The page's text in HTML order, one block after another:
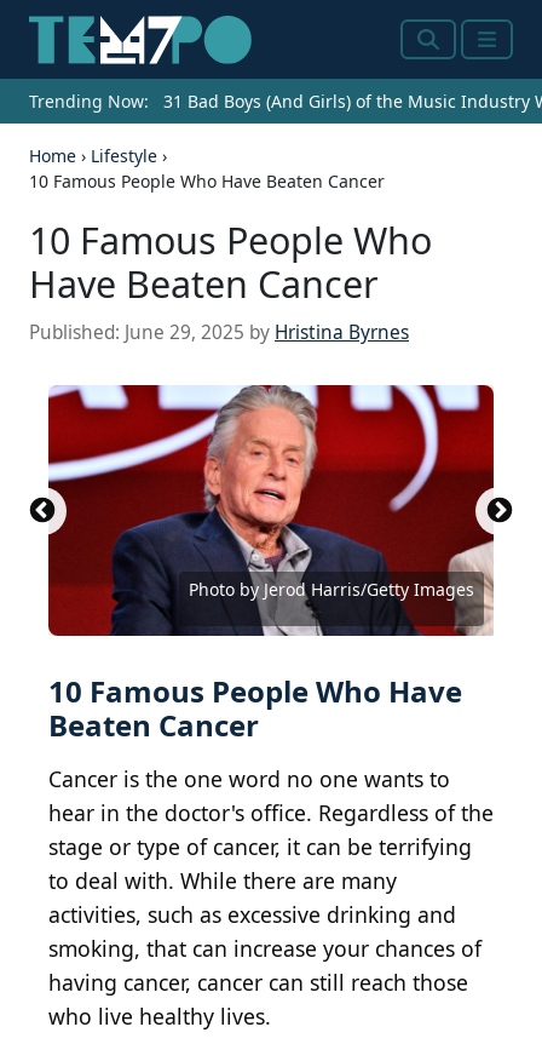
SearchMenu
Trending Now: 31 Bad Boys (And Girls) of the Music Industry
Home › Lifestyle ›
10 Famous People Who Have Beaten Cancer
10 Famous People Who
Have Beaten Cancer
Published: June 29, 2025 by Hristina Byrnes
Photo by Jerod Harris/Getty Images
Photo by Jerod Harris/Getty Images
Photo by Leon Bennett/Getty Images
Photo by Joy Malone/Getty Images
Photo by Jamie Squire/Getty Images
Photo by Noam Galai/Getty Images for Global
Citizen
(Photo by Rich Polk/Getty Images for the Critics
Choice Real TV Awards
Photo by Roy Rochlin/Getty Images for Paramount+
with SHOWTIME Alberto E. Rodriguez / Getty Images
Photo by Emma McIntyre/Getty Images for Netflix
Photo by Arturo Holmes/Getty Images for Tribeca
Festival
10 Famous People Who Have
Beaten Cancer
Cancer is the one word no one wants to
hear in the doctor's office. Regardless of the
stage or type of cancer, it can be terrifying
to deal with. While there are many
activities, such as excessive drinking and
smoking, that can increase your chances of
having cancer, cancer can still reach those
who live healthy lives.